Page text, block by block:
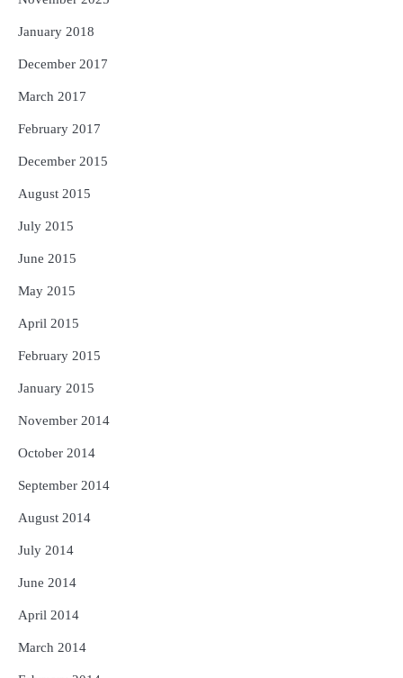
January 2018
December 2017
March 2017
February 2017
December 2015
August 2015
July 2015
June 2015
May 2015
April 2015
February 2015
January 2015
November 2014
October 2014
September 2014
August 2014
July 2014
June 2014
April 2014
March 2014